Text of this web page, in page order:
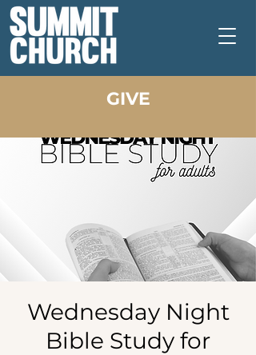
GIVE
Wednesday Night
Bible Study for